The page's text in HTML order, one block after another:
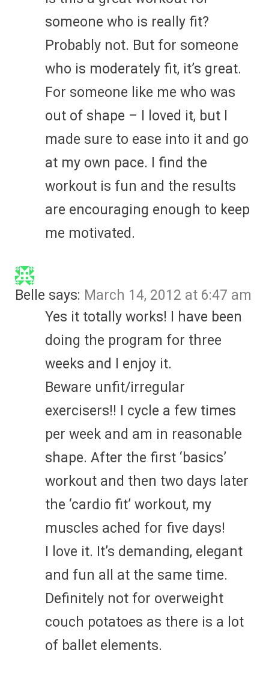
someone who is really fit?
Probably not. But for someone
who is moderately fit, it’s great.
For someone like me who was
out of shape – I loved it, but I
made sure to ease into it and go
at my own pace. I find the
workout is fun and the results
are encouraging enough to keep
me motivated.
Belle says: March 14, 2012 at 6:47 am
Yes it totally works! I have been
doing the program for three
weeks and I enjoy it.
Beware unfit/irregular
exercisers!! I cycle a few times
per week and am in reasonable
shape. After the first ‘basics’
workout and then two days later
the ‘cardio fit’ workout, my
muscles ached for five days!
I love it. It’s demanding, elegant
and fun all at the same time.
Definitely not for overweight
couch potatoes as there is a lot
of ballet elements.